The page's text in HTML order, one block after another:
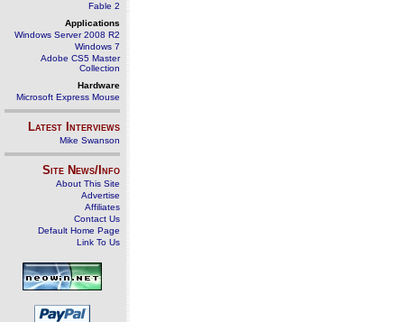
Fable 2
Applications
Windows Server 2008 R2
Windows 7
Adobe CS5 Master
Collection
Hardware
Microsoft Express Mouse
Latest Interviews
Mike Swanson
Site News/Info
About This Site
Advertise
Affiliates
Contact Us
Default Home Page
Link To Us